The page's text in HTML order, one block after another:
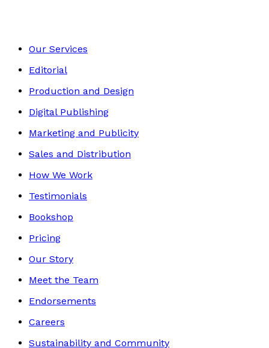
Our Services
Editorial
Production and Design
Digital Publishing
Marketing and Publicity
Sales and Distribution
How We Work
Testimonials
Bookshop
Pricing
Our Story
Meet the Team
Endorsements
Careers
Sustainability and Community